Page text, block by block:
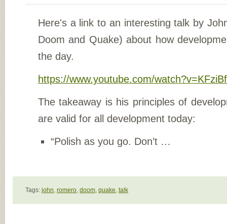
Here's a link to an interesting talk by
Doom and Quake) about how
the day.
https://www.youtube.com/
The takeaway is his principles of
are valid for all development today:
“Polish as you go. Don’t …
Tags: john, romero, doom, quake, talk